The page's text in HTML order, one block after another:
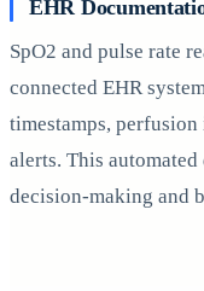
EHR
SpO2 and pulse rate
connected EHR
timestamps,
alerts. This
decision-making and